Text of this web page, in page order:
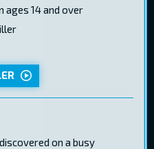
ages 14 and over
on a busy